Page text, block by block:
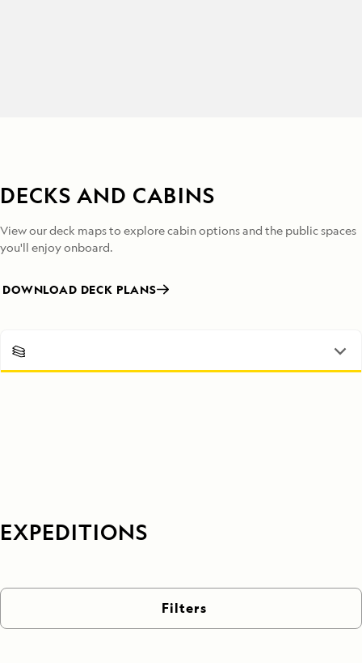
DECKS AND CABINS
View our deck maps to explore cabin options and the public spaces
you'll enjoy onboard.
DOWNLOAD DECK PLANS
EXPEDITIONS
Filters